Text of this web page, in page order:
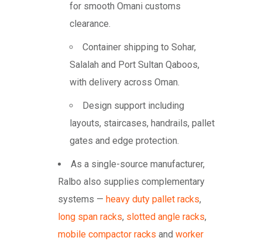
for smooth Omani customs
clearance.
Container shipping to Sohar,
Salalah and Port Sultan Qaboos,
with delivery across Oman.
Design support including
layouts, staircases, handrails, pallet
gates and edge protection.
As a single-source manufacturer,
Ralbo also supplies complementary
systems — heavy duty pallet racks,
long span racks, slotted angle racks,
mobile compactor racks and worker